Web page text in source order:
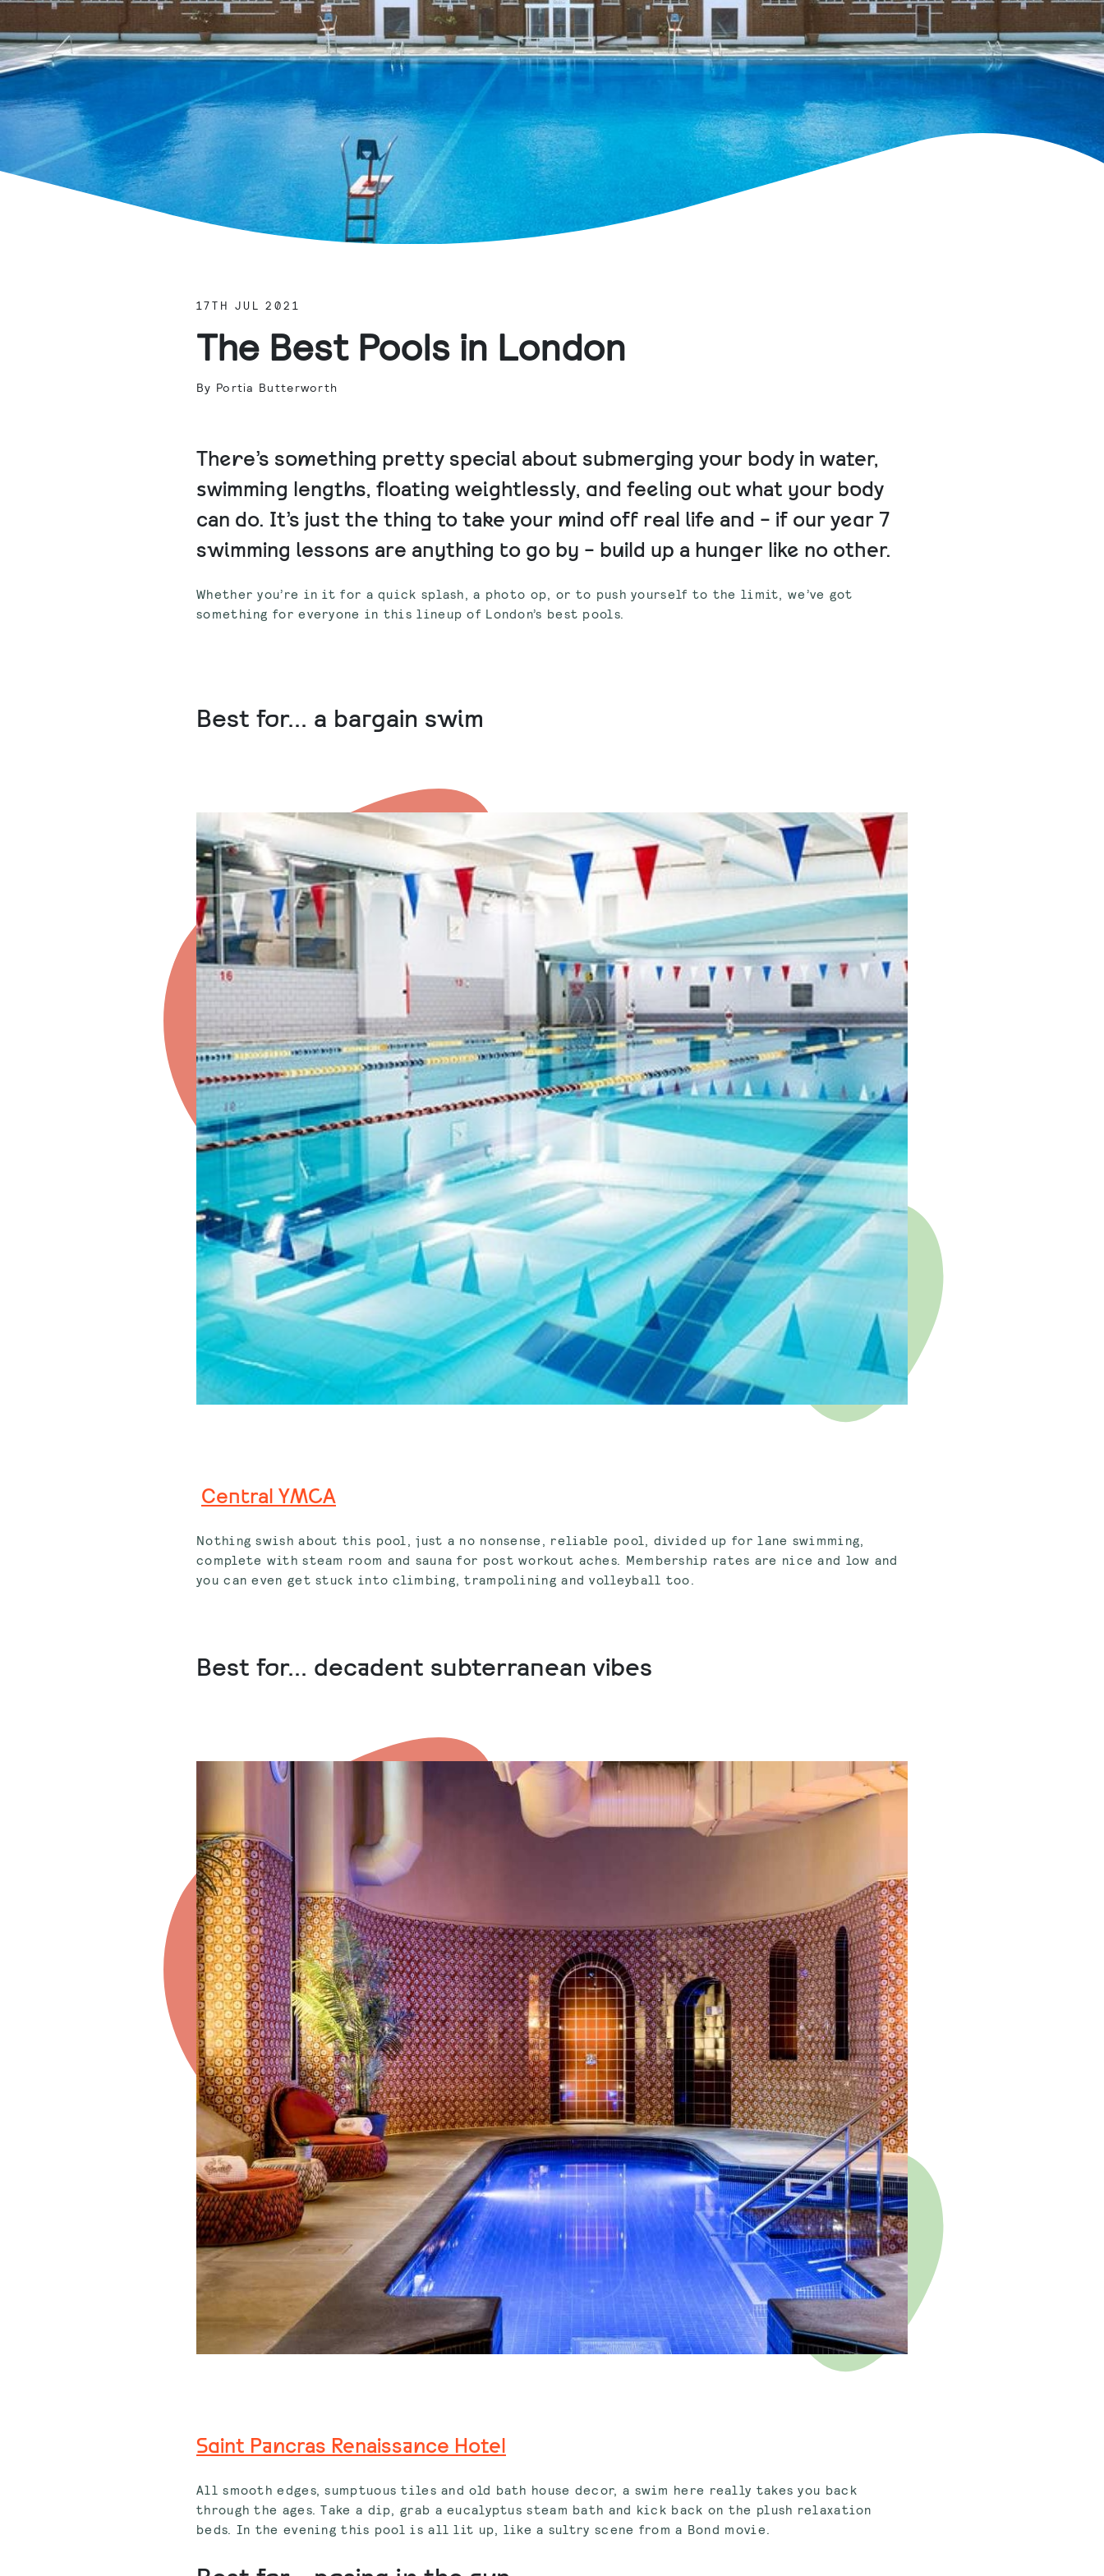
17TH JUL 2021
The Best Pools in London
By Portia Butterworth
There’s something pretty special about submerging your body in water,
swimming lengths, floating weightlessly, and feeling out what your body
can do. It’s just the thing to take your mind off real life and - if our year 7
swimming lessons are anything to go by - build up a hunger like no other.
Whether you’re in it for a quick splash, a photo op, or to push yourself to the limit, we’ve got
something for everyone in this lineup of London’s best pools.
Best for... a bargain swim
Central YMCA
Nothing swish about this pool, just a no nonsense, reliable pool, divided up for lane swimming,
complete with steam room and sauna for post workout aches. Membership rates are nice and low and
you can even get stuck into climbing, trampolining and volleyball too.
Best for... decadent subterranean vibes
Saint Pancras Renaissance Hotel
All smooth edges, sumptuous tiles and old bath house decor, a swim here really takes you back
through the ages. Take a dip, grab a eucalyptus steam bath and kick back on the plush relaxation
beds. In the evening this pool is all lit up, like a sultry scene from a Bond movie.